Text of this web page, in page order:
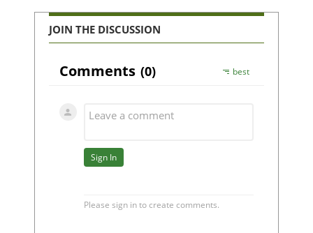
JOIN THE DISCUSSION